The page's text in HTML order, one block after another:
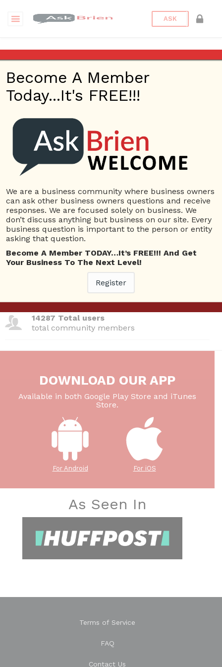
ASK
Storage
ans
Box-n-Go, Long Distance Moving Company West
3864 views
Small Business Storage
380 Questions
total questions asked
26 Total experts
total expert members
total answer posted
14287 Total users
total community members
DOWNLOAD OUR APP
Available in both Google Play Store and iTunes
Store.
For Android For iOS
As Seen In
Terms of Service
FAQ
Contact Us
Become A Member
Today...It's FREE!!!
We are a business community where business owners
can ask other business owners questions and receive
responses. We are focused solely on business. We
don’t discuss anything but business on our site. Every
business question is important to the person or entity
asking that question.
Become A Member TODAY…It’s FREE!!! And Get
Your Business To The Next Level!
Register